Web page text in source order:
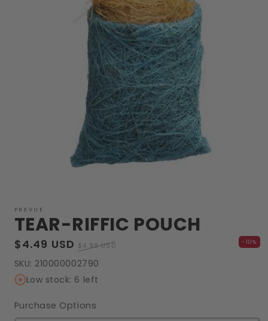
1
in
modal
PREVUE
TEAR-RIFFIC POUCH
Sale
$4.49 USD Regular
$4.99 USD
-10%
SKU: 210000002790
Low stock: 6 left
Purchase Options